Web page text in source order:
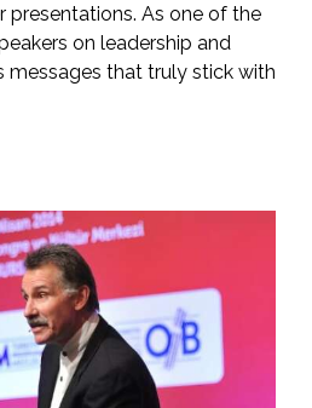
presentations. As one of the
on leadership and
messages that truly stick with